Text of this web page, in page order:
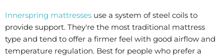
Innerspring mattresses use a system of steel coils to
provide support. They're the most traditional mattress
type and tend to offer a firmer feel with good airflow and
temperature regulation. Best for people who prefer a